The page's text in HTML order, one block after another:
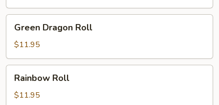
Dragon
Roll
Green Dragon Roll
$11.95
RollRainbow Roll
$11.95